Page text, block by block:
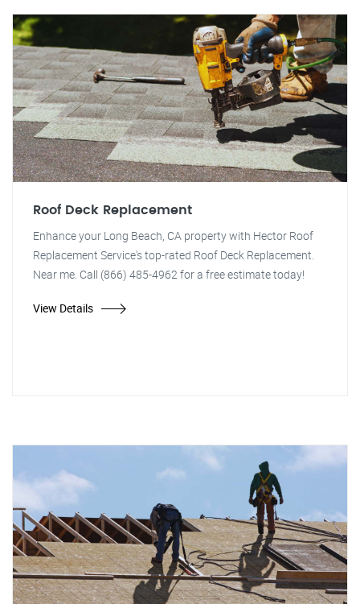
Roof Deck Replacement
Enhance your Long Beach, CA property with Hector Roof
Replacement Service's top-rated Roof Deck Replacement.
Near me. Call (866) 485-4962 for a free estimate today!
View Details